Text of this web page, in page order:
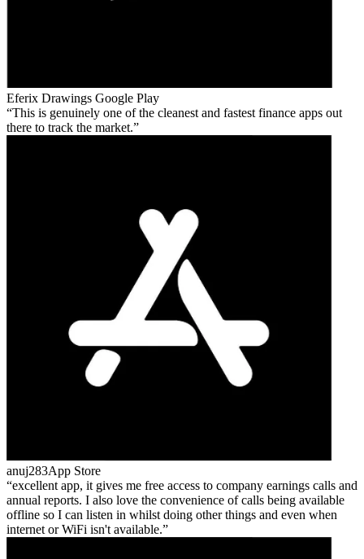
Eferix Drawings Google Play
This is genuinely one of the cleanest and fastest finance apps out
there to track the market.
anuj283App Store
excellent app, it gives me free access to company earnings calls and
annual reports. I also love the convenience of calls being available
offline so I can listen in whilst doing other things and even when
internet or WiFi isn't available.